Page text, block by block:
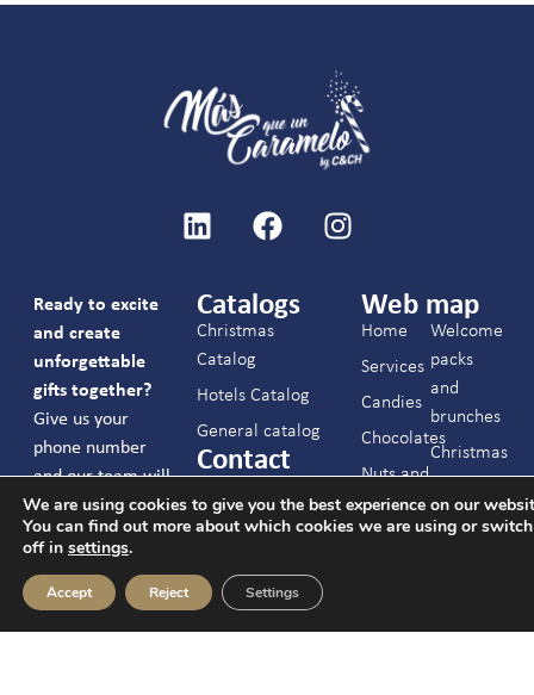
Ready to excite
and create
unforgettable
gifts together?
Give us your
phone number
and our team will
contact you.
I accept the
legal noticeand
Catalogs
Christmas
Catalog
Hotels Catalog
General catalog
Contact
9 Oficina 28033
info@c-ch.com
913 83 40 40
Web map
Home
Services
Candies
Chocolates
Nuts and
snacks
Welcome
packs
and
brunches
Christmas
Events
We are using cookies to give you the best experience on our
You can find out more about which cookies we are using or
off in settings.
Accept Reject Settings